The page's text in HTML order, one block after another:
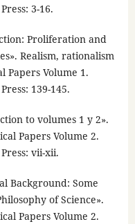
3-16.
Proliferation and
Realism, rationalism
Papers Volume 1.
139-145.
to volumes 1 y 2».
Papers Volume 2.
vii-xii.
Background: Some
of Science».
Papers Volume 2.